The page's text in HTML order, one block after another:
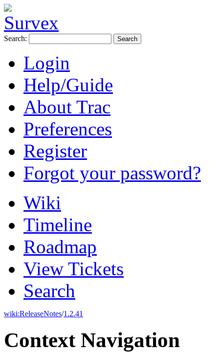
Search:
Login
Help/Guide
About Trac
Preferences
Register
Forgot your password?
Wiki
Timeline
Roadmap
View Tickets
Search
wiki:ReleaseNotes/1.2.41
Context Navigation